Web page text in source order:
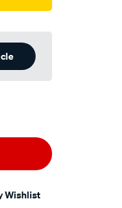
Wishlist